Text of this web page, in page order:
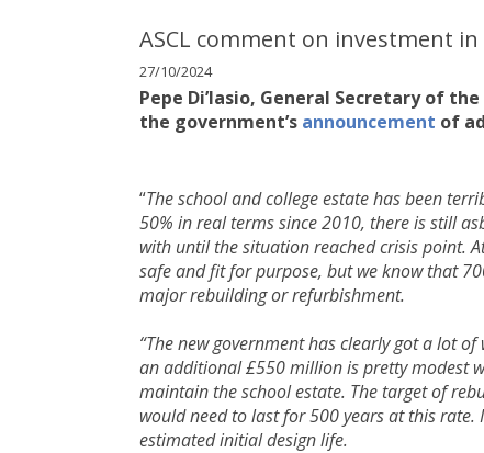
ASCL comment on investment
27/10/2024
Pepe Di’Iasio, General Secretary of
the government’s announcement of
“The school and college estate has been
50% in real terms since 2010, there is still
with until the situation reached crisis point.
safe and fit for purpose, but we know that
major rebuilding or refurbishment.
“The new government has clearly got a lot
an additional £550 million is pretty modest
maintain the school estate. The target of
would need to last for 500 years at this
estimated initial design life.